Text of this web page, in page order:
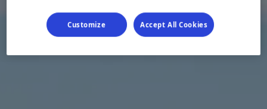
Customize Accept All Cookies